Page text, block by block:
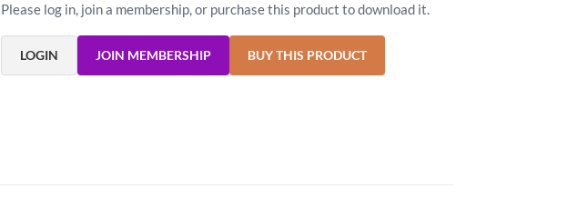
Please log in, join a membership, or purchase this product to download it.
LOGIN JOIN MEMBERSHIP BUY THIS PRODUCT